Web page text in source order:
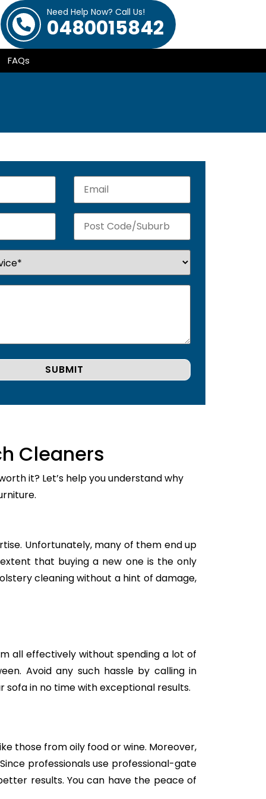
Need Help Now? Call Us!
0480015842
FAQs
Cleaners
it? Let’s help you understand why
Unfortunately, many of them end up
that buying a new one is the only
cleaning without a hint of damage,
all effectively without spending a lot of
Avoid any such hassle by calling in
sofa in no time with exceptional results.
those from oily food or wine. Moreover,
professionals use professional-gate
results. You can have the peace of